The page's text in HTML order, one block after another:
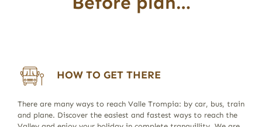
HOW TO GET THERE
There are many ways to reach Valle Trompia: by car, bus, train
and plane. Discover the easiest and fastest ways to reach the